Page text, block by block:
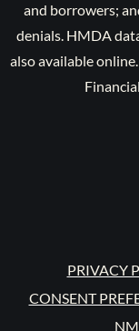
and borrowers;
denials. HMDA
also available
PRIVACY
CONSENT